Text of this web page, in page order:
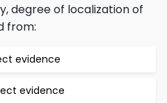
degree of localization of
from:
evidence
evidence